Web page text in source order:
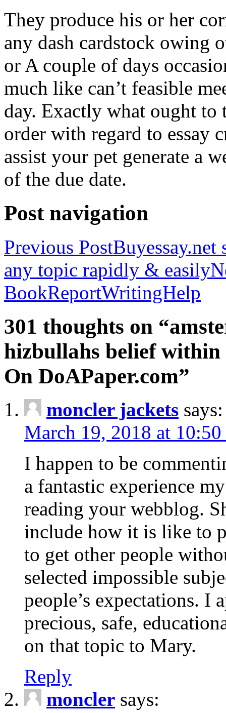
They produce his or her
any dash cardstock owing
or A couple of days
much like can’t feasible
day. Exactly what ought to
order with regard to essay
assist your pet generate a
of the due date.
Post navigation
Previous PostBuyessay.net
any topic rapidly & easily
BookReportWritingHelp
301 thoughts on
hizbullahs belief
On DoAPaper.com”
moncler jackets says:
March 19, 2018 at 10:50
I happen to be
a fantastic experience
reading your webblog.
include how it is like to
to get other people
selected impossible
people’s expectations. I
precious, safe,
on that topic to Mary.
Reply
moncler says: